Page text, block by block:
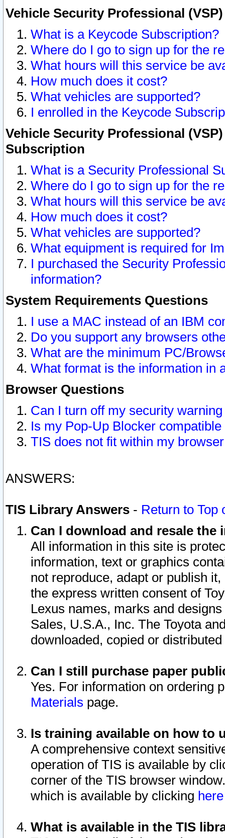
Vehicle Security Professional
What is a Keycode Subscription?
Where do I go to sign up for the
What hours will this service be
How much does it cost?
What vehicles are supported?
I enrolled in the Keycode
Vehicle Security Professional
Subscription
What is a Security Professional
Where do I go to sign up for the
What hours will this service be
How much does it cost?
What vehicles are supported?
What equipment is required for
I purchased the Security
information?
System Requirements Questions
I use a MAC instead of an IBM
Do you support any browsers
What are the minimum PC/
What format is the information in
Browser Questions
Can I turn off my security
Is my Pop-Up Blocker
TIS does not fit within my
ANSWERS:
TIS Library Answers - Return to Top
Can I download and resale
All information in this site is
information, text or graphics
not reproduce, adapt or publish
the express written consent of
Lexus names, marks and
Sales, U.S.A., Inc. The Toyota
downloaded, copied or
Can I still purchase paper
Yes. For information on ordering
Materials page.
Is training available on how to
A comprehensive context
operation of TIS is available by
corner of the TIS browser
which is available by clicking
What is available in the TIS